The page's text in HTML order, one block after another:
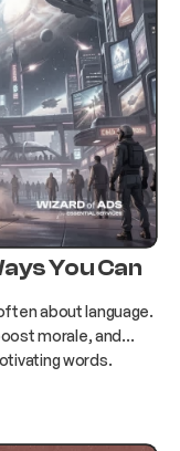
You Can
about language.
morale, and
words.